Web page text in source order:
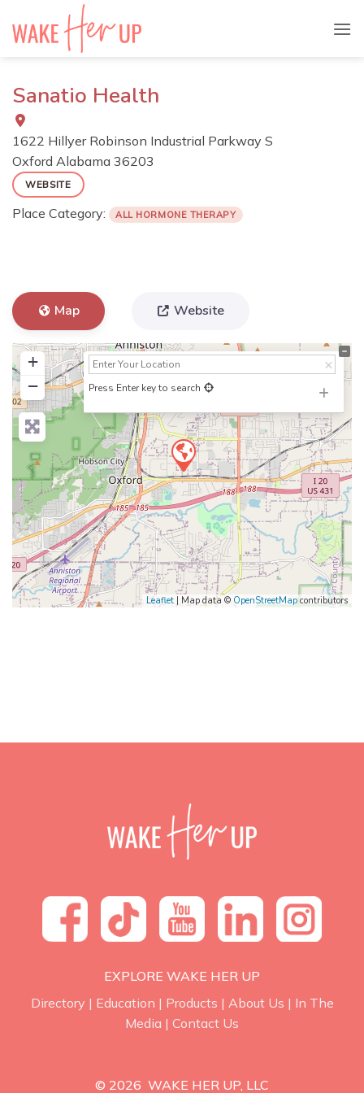
Sanatio Health
1622 Hillyer Robinson Industrial Parkway S
Oxford Alabama 36203
WEBSITE
Place Category: ALL HORMONE THERAPY
Map Website
+
−
Press Enter key to search
Leaflet | Map data © OpenStreetMap contributors
EXPLORE WAKE HER UP
Directory | Education | Products | About Us | In The
Media | Contact Us
© 2026 WAKE HER UP, LLC